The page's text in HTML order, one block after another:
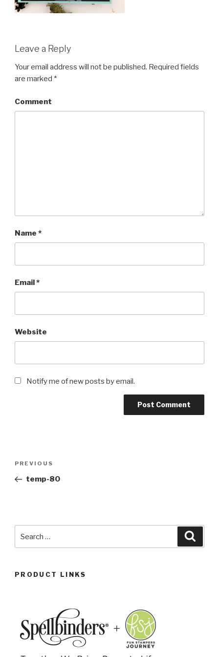
Leave a Reply
Your email address will not be published. Required fields
are marked *
Comment
Name *
Email*
Website
Notify me of new posts by email.
PREVIOUS
temp-80
PRODUCT LINKS